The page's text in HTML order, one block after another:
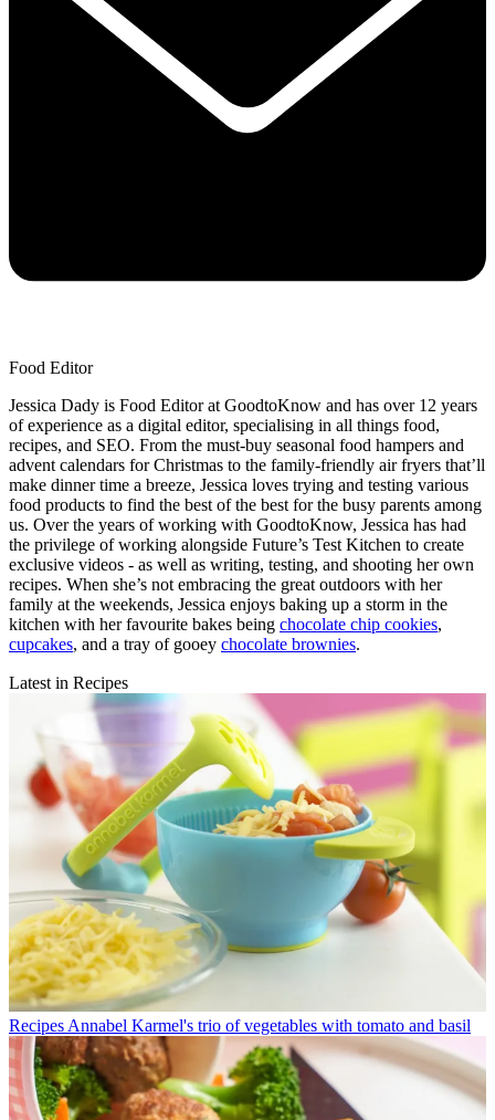
Food Editor
Jessica Dady is Food Editor at GoodtoKnow and has over 12 years
of experience as a digital editor, specialising in all things food,
recipes, and SEO. From the must-buy seasonal food hampers and
advent calendars for Christmas to the family-friendly air fryers that’ll
make dinner time a breeze, Jessica loves trying and testing various
food products to find the best of the best for the busy parents among
us. Over the years of working with GoodtoKnow, Jessica has had
the privilege of working alongside Future’s Test Kitchen to create
exclusive videos - as well as writing, testing, and shooting her own
recipes. When she’s not embracing the great outdoors with her
family at the weekends, Jessica enjoys baking up a storm in the
kitchen with her favourite bakes being chocolate chip cookies,
cupcakes, and a tray of gooey chocolate brownies.
Latest in Recipes
Recipes Annabel Karmel's trio of vegetables with tomato and basil